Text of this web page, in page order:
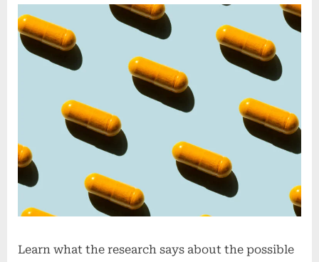
Learn what the research says about the possible